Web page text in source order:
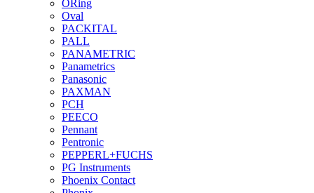
ORing
Oval
PACKITAL
PALL
PANAMETRIC
Panametrics
Panasonic
PAXMAN
PCH
PEECO
Pennant
Pentronic
PEPPERL+FUCHS
PG Instruments
Phoenix Contact